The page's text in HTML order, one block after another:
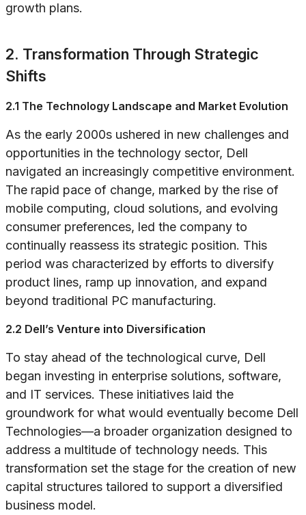
growth plans.
2. Transformation Through Strategic
Shifts
2.1 The Technology Landscape and Market Evolution
As the early 2000s ushered in new challenges and
opportunities in the technology sector, Dell
navigated an increasingly competitive environment.
The rapid pace of change, marked by the rise of
mobile computing, cloud solutions, and evolving
consumer preferences, led the company to
continually reassess its strategic position. This
period was characterized by efforts to diversify
product lines, ramp up innovation, and expand
beyond traditional PC manufacturing.
2.2 Dell’s Venture into Diversification
To stay ahead of the technological curve, Dell
began investing in enterprise solutions, software,
and IT services. These initiatives laid the
groundwork for what would eventually become Dell
Technologies—a broader organization designed to
address a multitude of technology needs. This
transformation set the stage for the creation of new
capital structures tailored to support a diversified
business model.